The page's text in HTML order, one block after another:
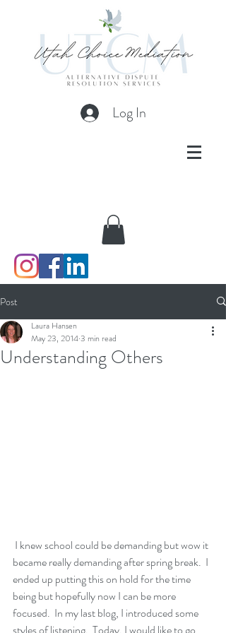
Log In
Post
Understanding Others
Laura Hansen
May 23, 20143 min read
became really demanding after spring break.  I
ended up putting this on hold for the time
being but hopefully now I can be more
focused.  In my last blog, I introduced some